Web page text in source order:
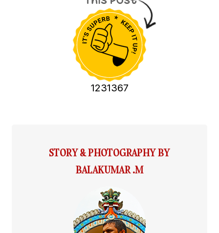
1231367
STORY & PHOTOGRAPHY BY
BALAKUMAR .M